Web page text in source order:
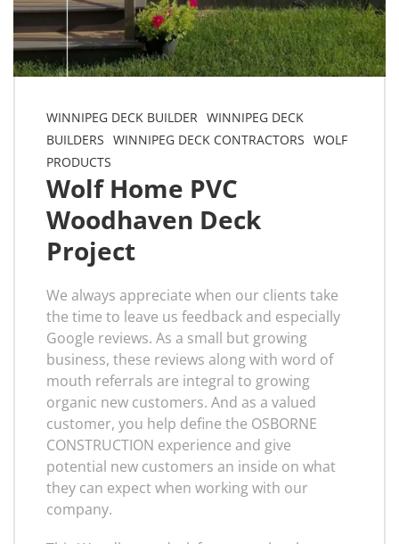
WINNIPEG DECK BUILDER WINNIPEG DECK
BUILDERS WINNIPEG DECK CONTRACTORS WOLF
PRODUCTS
Wolf Home PVC
Woodhaven Deck
Project
We always appreciate when our clients take
the time to leave us feedback and especially
Google reviews. As a small but growing
business, these reviews along with word of
mouth referrals are integral to growing
organic new customers. And as a valued
customer, you help define the OSBORNE
CONSTRUCTION experience and give
potential new customers an inside on what
they can expect when working with our
company.